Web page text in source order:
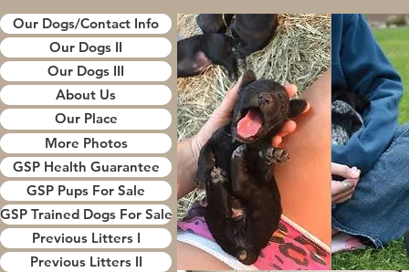
Our Dogs/Contact Info
Our Dogs II
Our Dogs III
About Us
Our Place
More Photos
GSP Health Guarantee
GSP Pups For Sale
GSP Trained Dogs For Sale
Previous Litters I
Previous Litters II